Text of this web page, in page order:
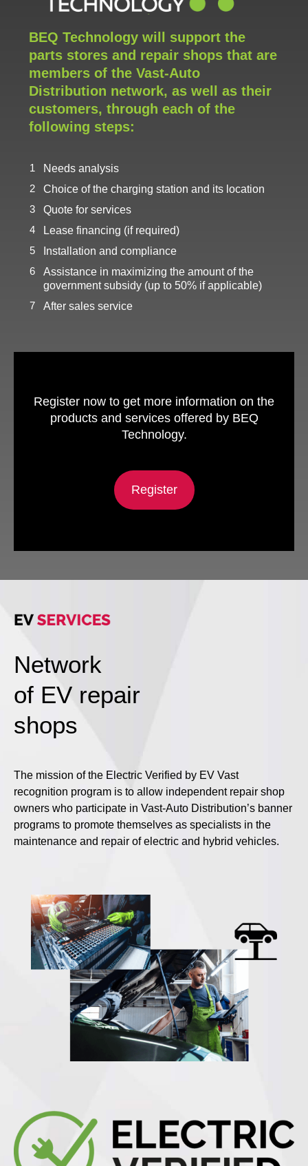
BEQ Technology will support the
parts stores and repair shops that are
members of the Vast-Auto
Distribution network, as well as their
customers, through each of the
following steps:
Needs analysis
Choice of the charging station and its location
Quote for services
Lease financing (if required)
Installation and compliance
Assistance in maximizing the amount of the
government subsidy (up to 50% if applicable)
After sales service
Register now to get more information on the
products and services offered by BEQ
Technology.
Register
Network
of EV repair
shops
The mission of the Electric Verified by EV Vast
recognition program is to allow independent repair shop
owners who participate in Vast-Auto Distribution’s banner
programs to promote themselves as specialists in the
maintenance and repair of electric and hybrid vehicles.